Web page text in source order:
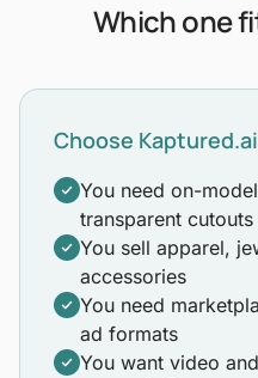
Which one
Choose
You need on-
transparent cutouts
You sell apparel,
accessories
You need
ad formats
You want video